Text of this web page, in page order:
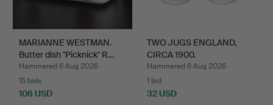
MARIANNE WESTMAN.
Butter dish "Picknick" R…
Hammered 6 Aug 2026
15 bids
106 USD
TWO JUGS ENGLAND,
CIRCA 1900.
Hammered 6 Aug 2026
1 bid
32 USD